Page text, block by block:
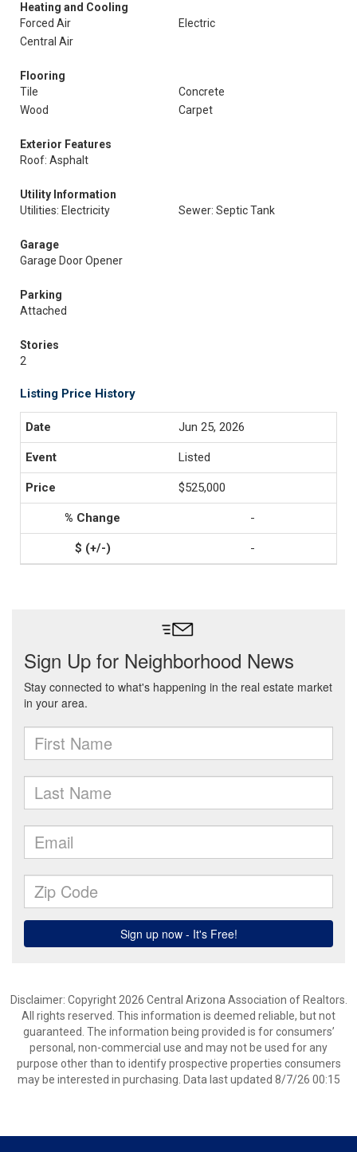
Heating and Cooling
Forced Air
Electric
Central Air
Flooring
Tile
Concrete
Wood
Carpet
Exterior Features
Roof: Asphalt
Utility Information
Utilities: Electricity
Sewer: Septic Tank
Garage
Garage Door Opener
Parking
Attached
Stories
2
Listing Price History
Jun 25, 2026
Listed
$525,000
-
-
Disclaimer: Copyright 2026 Central Arizona Association of Realtors.
All rights reserved. This information is deemed reliable, but not
guaranteed. The information being provided is for consumers’
personal, non-commercial use and may not be used for any
purpose other than to identify prospective properties consumers
may be interested in purchasing. Data last updated 8/7/26 00:15